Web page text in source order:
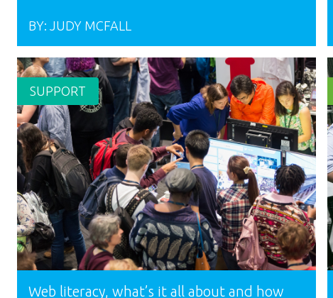
BY: JUDY MCFALL
SUPPORT
Web literacy, what’s it all about and how